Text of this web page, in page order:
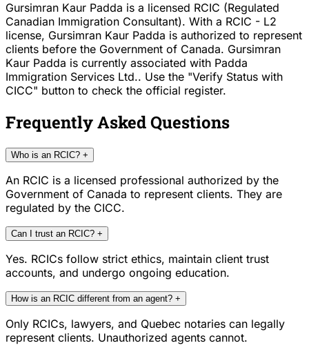
Gursimran Kaur Padda is a licensed RCIC (Regulated
Canadian Immigration Consultant). With a RCIC - L2
license, Gursimran Kaur Padda is authorized to represent
clients before the Government of Canada. Gursimran
Kaur Padda is currently associated with Padda
Immigration Services Ltd.. Use the "Verify Status with
CICC" button to check the official register.
Frequently Asked Questions
Who is an RCIC? +
An RCIC is a licensed professional authorized by the
Government of Canada to represent clients. They are
regulated by the CICC.
Can I trust an RCIC? +
Yes. RCICs follow strict ethics, maintain client trust
accounts, and undergo ongoing education.
How is an RCIC different from an agent? +
Only RCICs, lawyers, and Quebec notaries can legally
represent clients. Unauthorized agents cannot.